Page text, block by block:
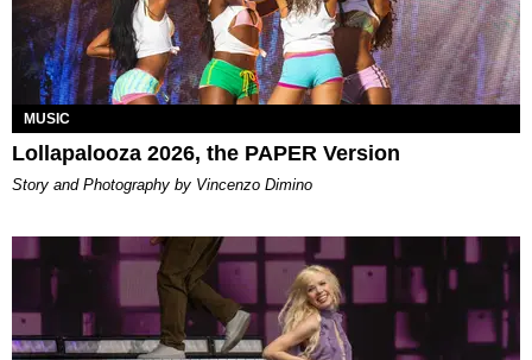
MUSIC
Lollapalooza 2026, the PAPER Version
Story and Photography by Vincenzo Dimino